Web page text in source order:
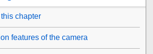
chapter
features of the camera